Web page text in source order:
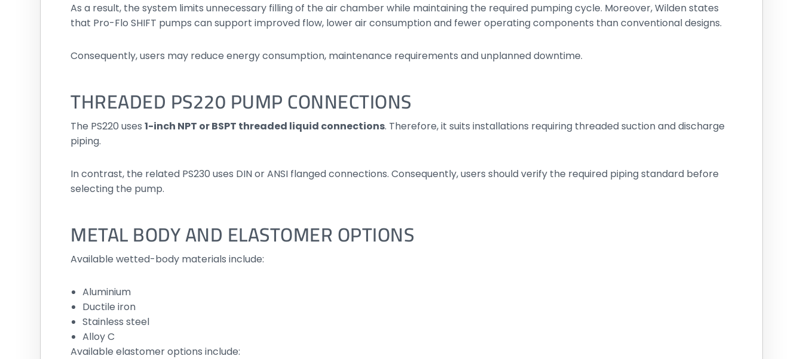
As a result, the system limits unnecessary filling of the air chamber while maintaining the required pumping cycle. Moreover, Wilden states
that Pro-Flo SHIFT pumps can support improved flow, lower air consumption and fewer operating components than conventional designs.
Consequently, users may reduce energy consumption, maintenance requirements and unplanned downtime.
THREADED PS220 PUMP CONNECTIONS
The PS220 uses1-inch NPT or BSPT threaded liquid connections. Therefore, it suits installations requiring threaded suction and discharge
piping.
In contrast, the related PS230 uses DIN or ANSI flanged connections. Consequently, users should verify the required piping standard before
selecting the pump.
METAL BODY AND ELASTOMER OPTIONS
Available wetted-body materials include:
Aluminium
Ductile iron
Stainless steel
Alloy C
Available elastomer options include: